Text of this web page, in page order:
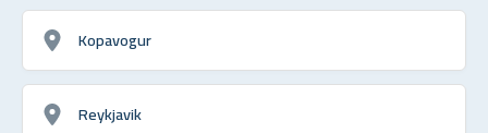
Kopavogur
Reykjavik